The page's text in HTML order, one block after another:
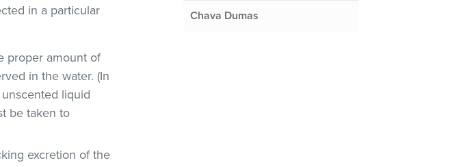
in a particular
proper amount of
in the water. (In
liquid
be taken to
excretion of the
Chava Dumas